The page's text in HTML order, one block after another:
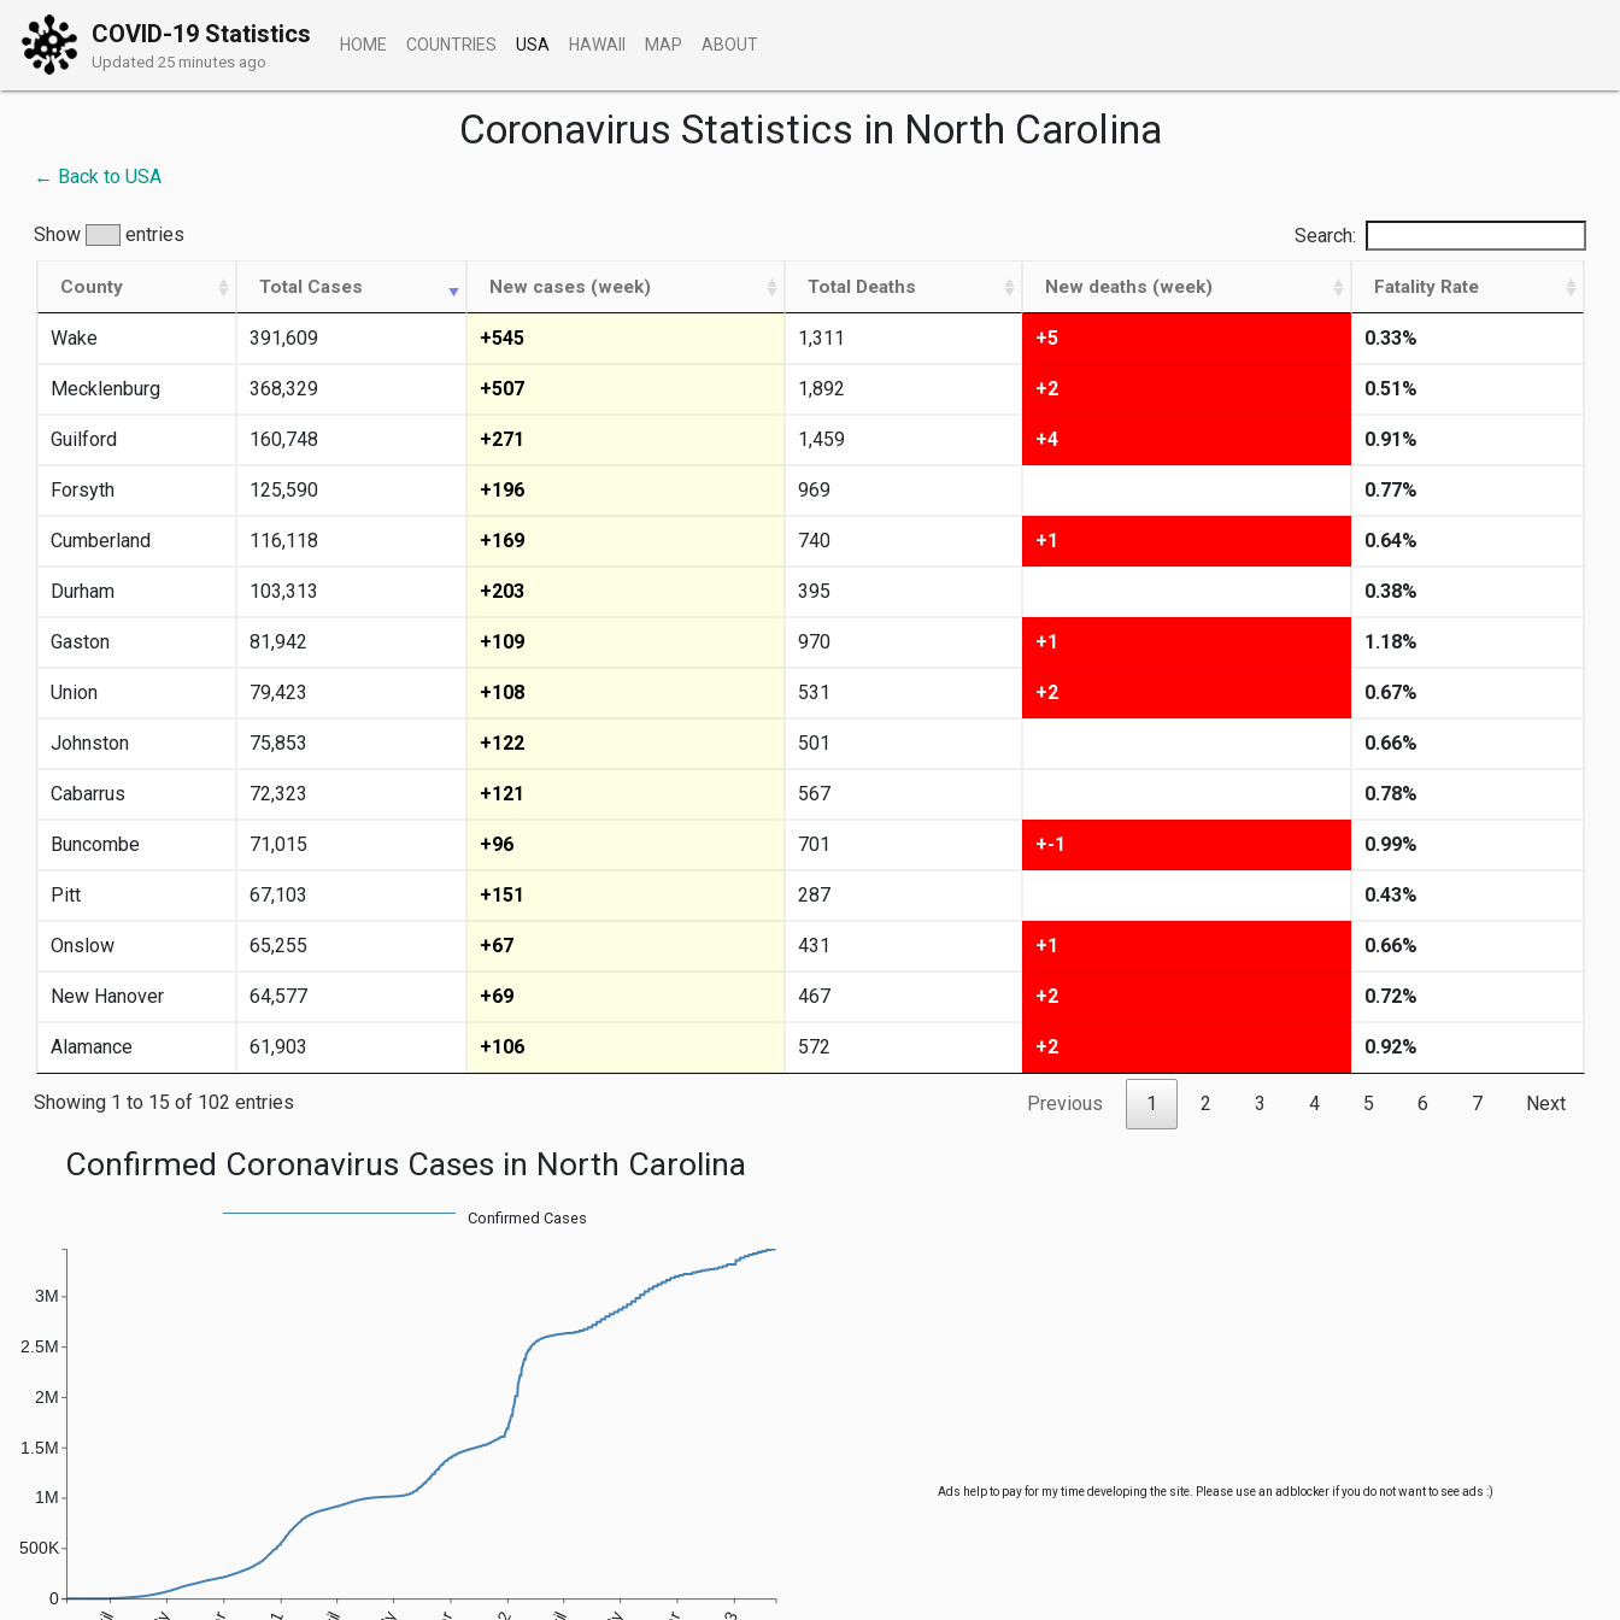
COVID-19 Statistics
Updated 25 minutes ago
HOME COUNTRIES USA HAWAII MAP ABOUT
Coronavirus Statistics in North Carolina
← Back to USA
Show entries Search:
County Total Cases New cases (week) Total Deaths New deaths (week) Fatality Rate
Wake 391,609 +545 1,311 +5 0.33%
Mecklenburg 368,329 +507 1,892 +2 0.51%
Guilford 160,748 +271 1,459 +4 0.91%
Forsyth 125,590 +196 969 0.77%
Cumberland 116,118 +169 740 +1 0.64%
Durham 103,313 +203 395 0.38%
Gaston 81,942 +109 970 +1 1.18%
Union 79,423 +108 531 +2 0.67%
Johnston 75,853 +122 501 0.66%
Cabarrus 72,323 +121 567 0.78%
Buncombe 71,015 +96 701 +-1 0.99%
Pitt 67,103 +151 287 0.43%
Onslow 65,255 +67 431 +1 0.66%
New Hanover 64,577 +69 467 +2 0.72%
Alamance 61,903 +106 572 +2 0.92%
Showing 1 to 15 of 102 entries Previous 1 2 3 4 5 6 7 Next
Confirmed Coronavirus Cases in North Carolina
Confirmed Cases
0
500K
1M
1.5M
2M
2.5M
3M
Ads help to pay for my time developing the site. Please use an adblocker if you do not want to see ads :)